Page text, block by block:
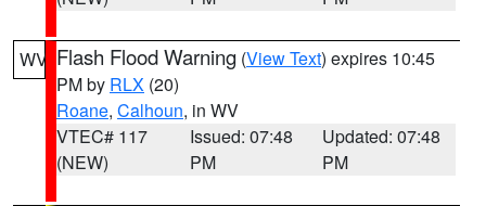
WV Flash Flood Warning (View Text) expires 10:45
PM by RLX (20)
Roane, Calhoun, in WV
VTEC# 117
(NEW)
Issued: 07:48
PM
Updated: 07:48
PM